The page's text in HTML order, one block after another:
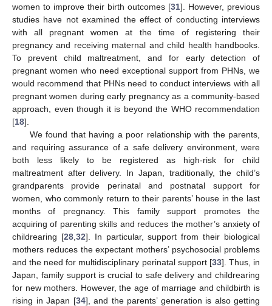
women to improve their birth outcomes [31]. However, previous
studies have not examined the effect of conducting interviews
with all pregnant women at the time of registering their
pregnancy and receiving maternal and child health handbooks.
To prevent child maltreatment, and for early detection of
pregnant women who need exceptional support from PHNs, we
would recommend that PHNs need to conduct interviews with all
pregnant women during early pregnancy as a community-based
approach, even though it is beyond the WHO recommendation
[18].
We found that having a poor relationship with the parents,
and requiring assurance of a safe delivery environment, were
both less likely to be registered as high-risk for child
maltreatment after delivery. In Japan, traditionally, the child’s
grandparents provide perinatal and postnatal support for
women, who commonly return to their parents’ house in the last
months of pregnancy. This family support promotes the
acquiring of parenting skills and reduces the mother’s anxiety of
childrearing [28,32]. In particular, support from their biological
mothers reduces the expectant mothers’ psychosocial problems
and the need for multidisciplinary perinatal support [33]. Thus, in
Japan, family support is crucial to safe delivery and childrearing
for new mothers. However, the age of marriage and childbirth is
rising in Japan [34], and the parents’ generation is also getting